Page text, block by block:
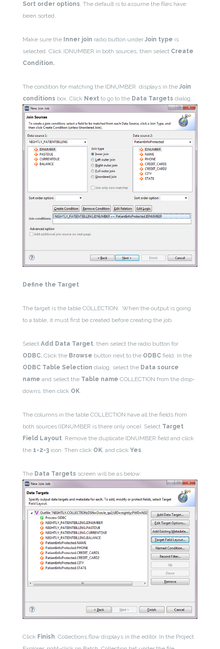
Sort order options. The default is to assume the files have
been sorted.
Make sure the Inner join radio button underJoin type is
selected. Click IDNUMBER in both sources, then select Create
Condition.
The condition for matching the IDNUMBER displays in theJoin
conditions box. Click Nextto go to the Data Targetsdialog.
Define the Target
The target is the table COLLECTION. When the output is going
to a table, it must first be created before creating the job.
SelectAdd Data Target, then select the radio button for
ODBC. Click the Browse button next to the ODBC field. In the
ODBC Table Selection dialog, select the Data source
name and select the Table nameCOLLECTION from the drop-
downs, then click OK.
The columns in the table COLLECTION have all the fields from
both sources (IDNUMBER is there only once). Select Target
Field Layout. Remove the duplicate IDNUMBER field and click
the 1-2-3 icon. Then click OK, and clickYes.
The Data Targets screen will be as below:
Click Finish. Collections.flow displays in the editor. In the Project